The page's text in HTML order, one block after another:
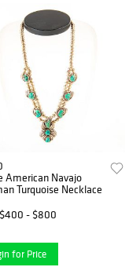
American Navajo
Turquoise Necklace
$400 - $800
for Price